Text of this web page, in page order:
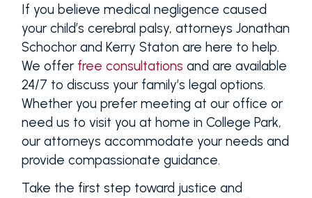
If you believe medical negligence caused
your child’s cerebral palsy, attorneys Jonathan
Schochor and Kerry Staton are here to help.
We offer free consultations and are available
24/7 to discuss your family’s legal options.
Whether you prefer meeting at our office or
need us to visit you at home in College Park,
our attorneys accommodate your needs and
provide compassionate guidance.
Take the first step toward justice and